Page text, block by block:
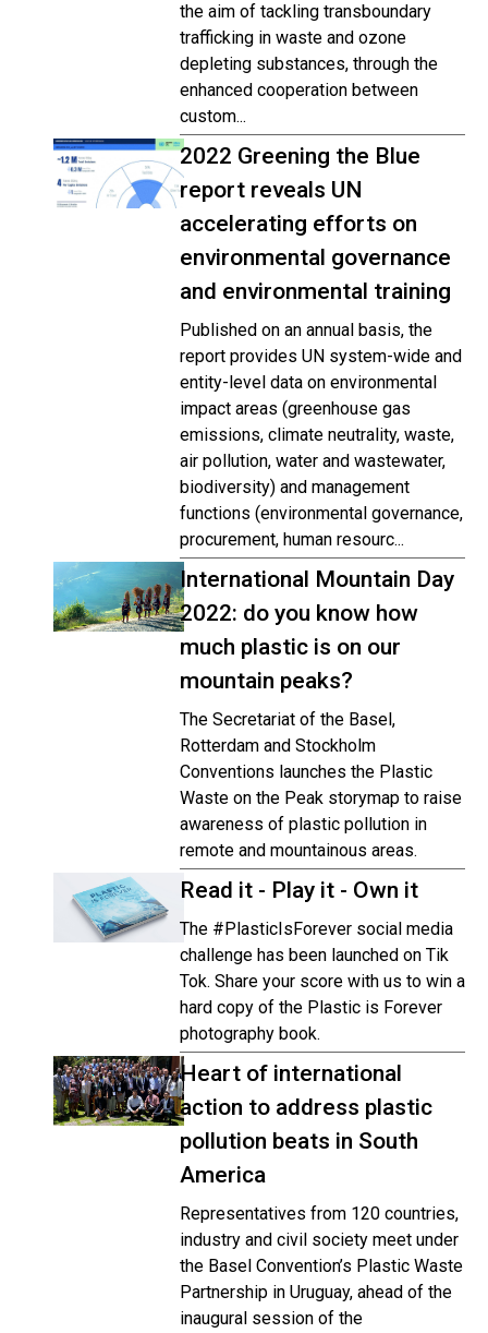
the aim of tackling transboundary
trafficking in waste and ozone
depleting substances, through the
enhanced cooperation between
custom...
2022 Greening the Blue
report reveals UN
accelerating efforts on
environmental governance
and environmental training
Published on an annual basis, the
report provides UN system-wide and
entity-level data on environmental
impact areas (greenhouse gas
emissions, climate neutrality, waste,
air pollution, water and wastewater,
biodiversity) and management
functions (environmental governance,
procurement, human resourc...
International Mountain Day
2022: do you know how
much plastic is on our
mountain peaks?
The Secretariat of the Basel,
Rotterdam and Stockholm
Conventions launches the Plastic
Waste on the Peak storymap to raise
awareness of plastic pollution in
remote and mountainous areas.
Read it - Play it - Own it
The #PlasticIsForever social media
challenge has been launched on Tik
Tok. Share your score with us to win a
hard copy of the Plastic is Forever
photography book.
Heart of international
action to address plastic
pollution beats in South
America
Representatives from 120 countries,
industry and civil society meet under
the Basel Convention’s Plastic Waste
Partnership in Uruguay, ahead of the
inaugural session of the